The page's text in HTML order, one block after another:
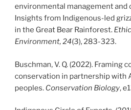
environmental management and
Insights from Indigenous-led
in the Great Bear Rainforest.
Environment, 24(3), 283-323.
Buschman, V. Q. (2022). Framing
conservation in partnership with
peoples. Conservation Biology,